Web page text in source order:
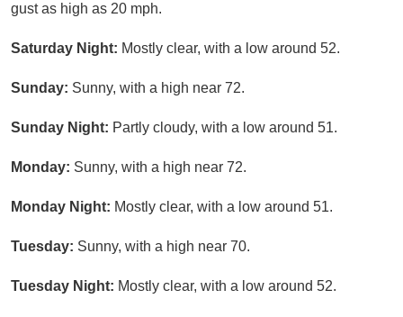
gust as high as 20 mph.
Saturday Night: Mostly clear, with a low around 52.
Sunday: Sunny, with a high near 72.
Sunday Night: Partly cloudy, with a low around 51.
Monday: Sunny, with a high near 72.
Monday Night: Mostly clear, with a low around 51.
Tuesday: Sunny, with a high near 70.
Tuesday Night: Mostly clear, with a low around 52.